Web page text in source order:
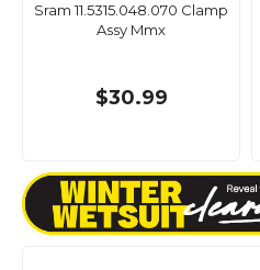
Sram 11.5315.048.070 Clamp
Assy Mmx
$30.99